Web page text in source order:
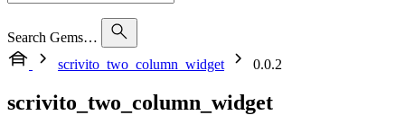
Search Gems…
scrivito_two_column_widget
0.0.2
scrivito_two_column_widget